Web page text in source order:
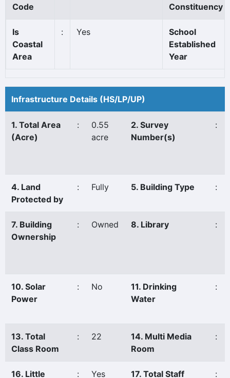
Code
Constituency
Is
Coastal
Area
: Yes
School
Established
Year
Infrastructure Details (HS/LP/UP)
1. Total Area
(Acre)
:
0.55
acre
2. Survey
Number(s)
:
4. Land
Protected by
: Fully 5. Building Type :
7. Building
Ownership
: Owned 8. Library :
10. Solar
Power
: No
11. Drinking
Water
:
13. Total
Class Room
: 22
14. Multi Media
Room
:
16. Little : Yes 17. Total Staff :